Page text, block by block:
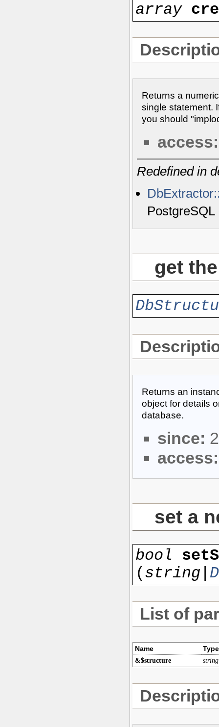
array
Returns a
single statement.
you should
access:
Redefined in
PostgreSQL
get
Returns an
object for details
database.
since:
access:
set a
bool
(string|
List of
Name Type
&$structure